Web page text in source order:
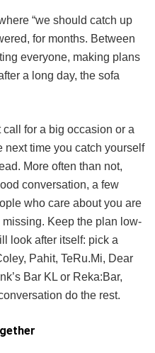
“we should catch up
for months. Between
everyone, making plans
a long day, the sofa
call for a big occasion or a
next time you catch yourself
More often than not,
conversation, a few
who care about you are
Keep the plan low-
look after itself: pick a
Pahit, TeRu.Mi, Dear
Bar KL or Reka:Bar,
do the rest.